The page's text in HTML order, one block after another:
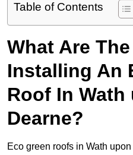
Table of Contents
What Are
Installing An
Roof In Wath
Dearne?
Eco green roofs in Wath